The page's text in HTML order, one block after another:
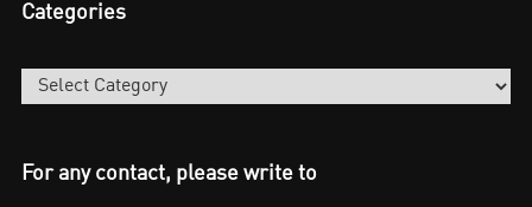
Categories
Categories
For any contact, please write to